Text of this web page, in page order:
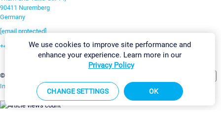
90411 Nuremberg
Germany
[email protected]
+49 911 93775-0
©2026 Paessler GmbH
Imprint Report Vulnerability Download & InstallSitemap
We use cookies to improve site performance and
enhance your experience. Learn more in our
Privacy Policy
CHANGE SETTINGS OK